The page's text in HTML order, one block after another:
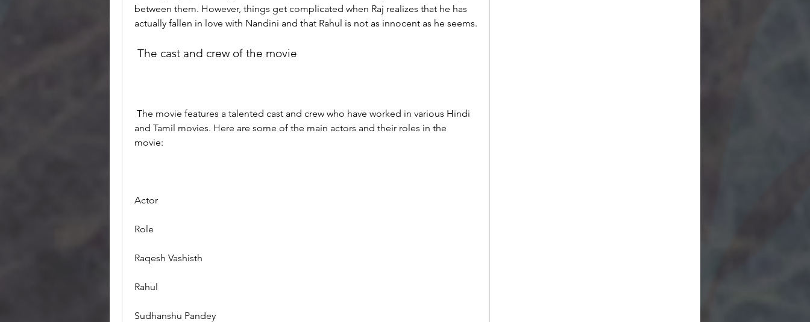
between them. However, things get complicated when Raj realizes that he has
actually fallen in love with Nandini and that Rahul is not as innocent as he seems.
The cast and crew of the movie
and Tamil movies. Here are some of the main actors and their roles in the
movie:
Actor
Role
Raqesh Vashisth
Rahul
Sudhanshu Pandey